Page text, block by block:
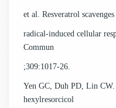
et al. Resveratrol
radical-induced cellular
Commun
;309:1017-26.
Yen GC, Duh PD, Lin
hexylresorcicol